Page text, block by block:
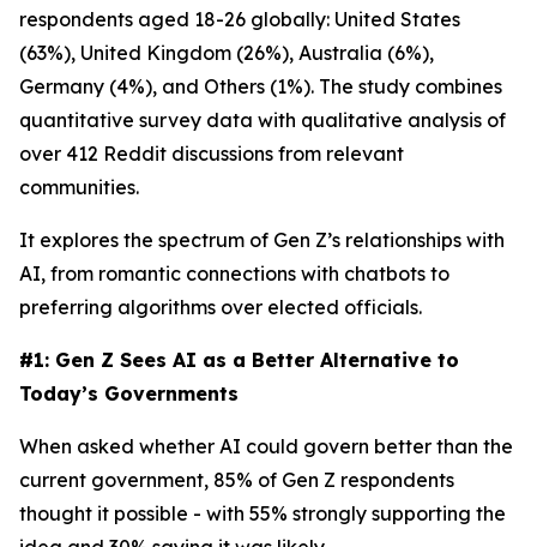
respondents aged 18-26 globally: United States
(63%), United Kingdom (26%), Australia (6%),
Germany (4%), and Others (1%). The study combines
quantitative survey data with qualitative analysis of
over 412 Reddit discussions from relevant
communities.
It explores the spectrum of Gen Z’s relationships with
AI, from romantic connections with chatbots to
preferring algorithms over elected officials.
#1: Gen Z Sees AI as a Better Alternative to
Today’s Governments
When asked whether AI could govern better than the
current government, 85% of Gen Z respondents
thought it possible - with 55% strongly supporting the